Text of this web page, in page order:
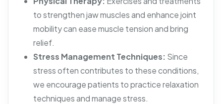
to strengthen jaw muscles and enhance joint
mobility can ease muscle tension and bring
relief.
Stress Management Techniques: Since
stress often contributes to these conditions,
we encourage patients to practice relaxation
techniques and manage stress.